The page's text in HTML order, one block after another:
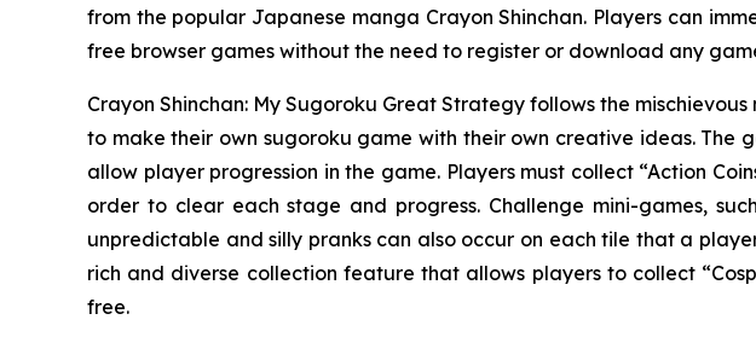
from the popular Japanese manga Crayon Shinchan. Players can
free browser games without the need to register or download any
Crayon Shinchan: My Sugoroku Great Strategy follows the
to make their own sugoroku game with their own creative ideas. The
allow player progression in the game. Players must collect “Action
order to clear each stage and progress. Challenge mini-games,
unpredictable and silly pranks can also occur on each tile that a
rich and diverse collection feature that allows players to collect
free.